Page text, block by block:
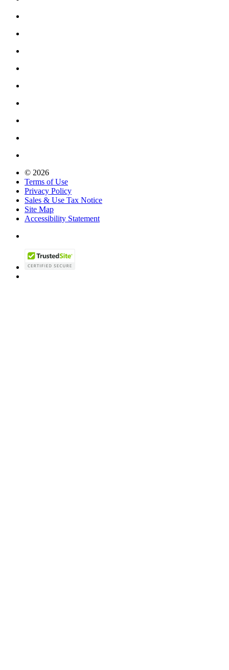
© 2026
Terms of Use
Privacy Policy
Sales & Use Tax Notice
Site Map
Accessibility Statement